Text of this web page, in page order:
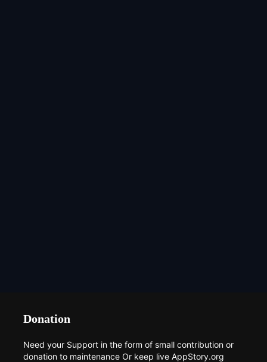
Donation
Need your Support in the form of small contribution or
donation to maintenance Or keep live AppStory.org